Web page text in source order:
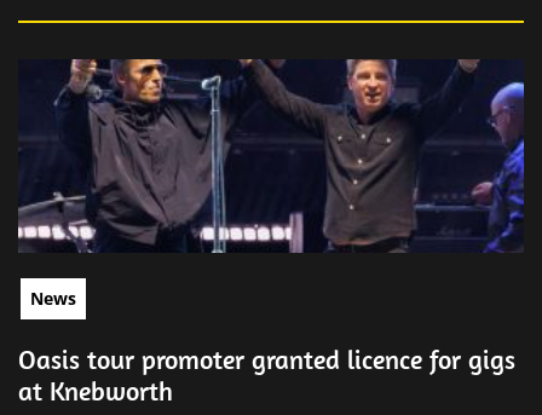
News
Oasis tour promoter granted licence for gigs
at Knebworth